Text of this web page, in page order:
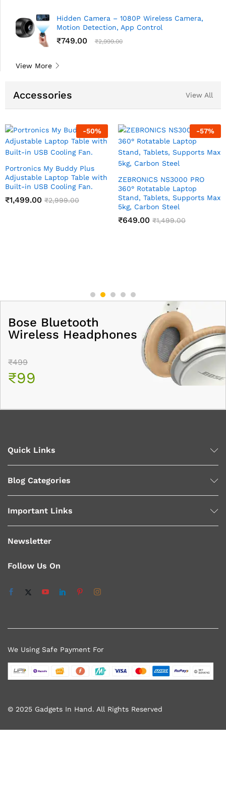
Hidden Camera – 1080P Wireless Camera,
Motion Detection, App Control
₹749.00 ₹2,999.00
View More
Accessories View All
-50%
Portronics My Buddy Plus
Adjustable Laptop Table with
Built-in USB Cooling Fan.
₹1,499.00 ₹2,999.00
-57%
ZEBRONICS NS3000 PRO
360° Rotatable Laptop
Stand, Tablets, Supports Max
5kg, Carbon Steel
₹649.00 ₹1,499.00
Bose Bluetooth
Wireless Headphones
₹499
₹99
Quick Links
Blog Categories
Important Links
Newsletter
Follow Us On
© 2025 Gadgets In Hand. All Rights Reserved
We Using Safe Payment For